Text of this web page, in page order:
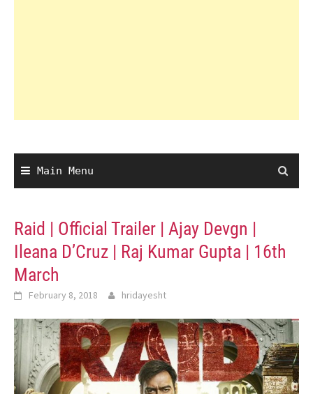
Main Menu
Raid | Official Trailer | Ajay Devgn |
Ileana D’Cruz | Raj Kumar Gupta | 16th
March
February 8, 2018 hridayesht